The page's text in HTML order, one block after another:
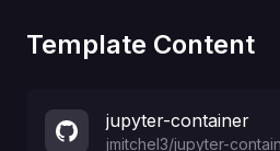
Template Content
jupyter-container
jmitchel3/jupyter-